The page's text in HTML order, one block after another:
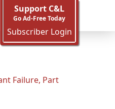
Support C&L
Go Ad-Free Today
Subscriber Login
Failure, Part